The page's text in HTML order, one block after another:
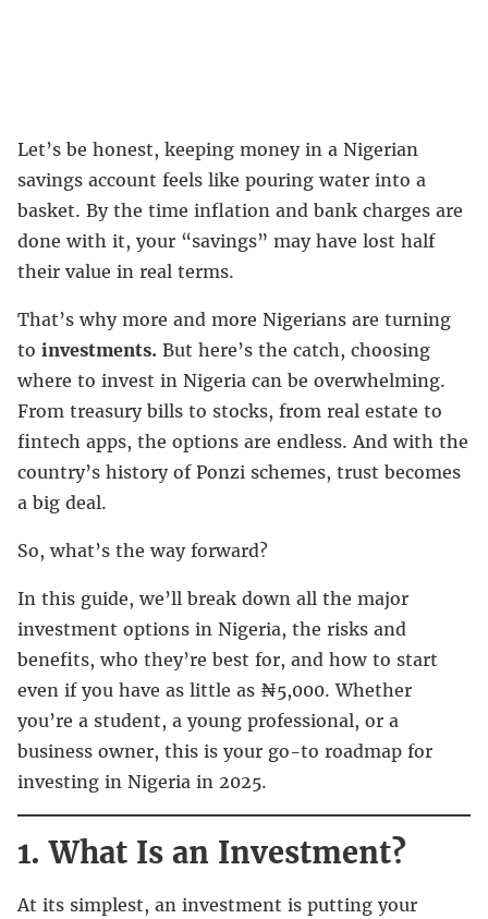
Let’s be honest, keeping money in a Nigerian
savings account feels like pouring water into a
basket. By the time inflation and bank charges are
done with it, your “savings” may have lost half
their value in real terms.
That’s why more and more Nigerians are turning
to investments. But here’s the catch, choosing
where to invest in Nigeria can be overwhelming.
From treasury bills to stocks, from real estate to
fintech apps, the options are endless. And with the
country’s history of Ponzi schemes, trust becomes
a big deal.
So, what’s the way forward?
In this guide, we’ll break down all the major
investment options in Nigeria, the risks and
benefits, who they’re best for, and how to start
even if you have as little as ₦5,000. Whether
you’re a student, a young professional, or a
business owner, this is your go-to roadmap for
investing in Nigeria in 2025.
1. What Is an Investment?
At its simplest, an investment is putting your